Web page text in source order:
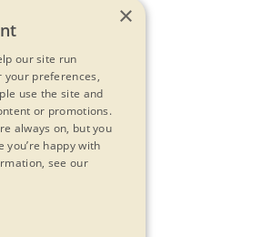
×
our site run
your preferences,
use the site and
or promotions.
always on, but you
you’re happy with
see our